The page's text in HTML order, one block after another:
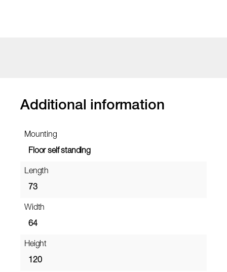
Additional information
Mounting
Floor self standing
Length
73
Width
64
Height
120